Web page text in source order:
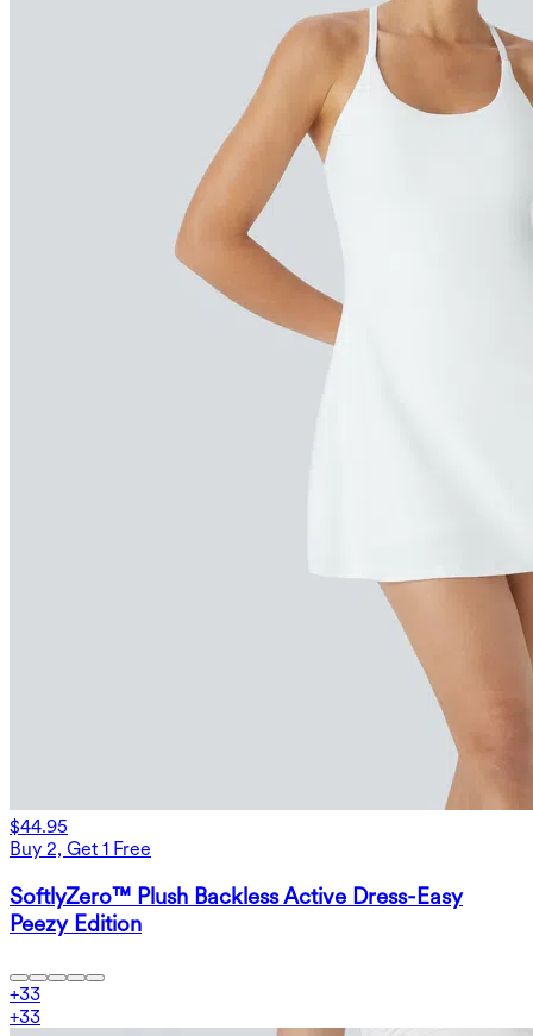
$44.95
Buy 2, Get 1 Free
SoftlyZero™ Plush Backless Active Dress-Easy
Peezy Edition
+33
+33